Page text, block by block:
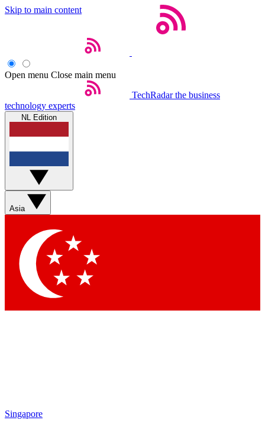
Skip to main content
Open menu Close main menu
TechRadar the business
technology experts
NL Edition
Asia
Singapore